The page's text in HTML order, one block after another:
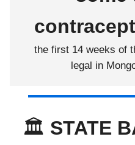
the first 14 weeks of
legal in
🏛️ STATE